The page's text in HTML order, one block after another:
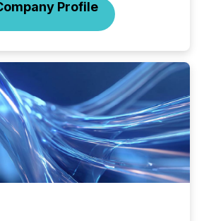
Profile